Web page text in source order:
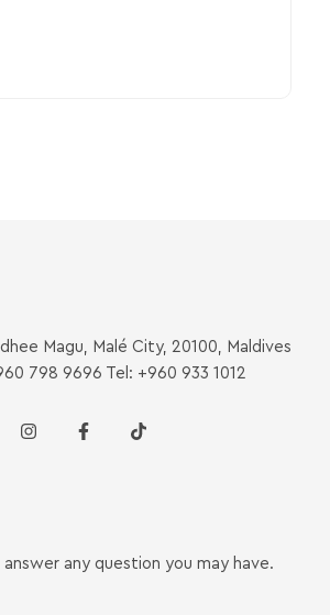
Magu, Malé City, 20100, Maldives
798 9696 Tel: +960 933 1012
answer any question you may have.